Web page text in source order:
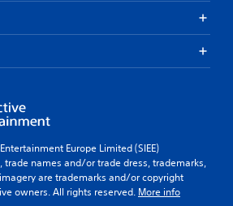
Europe Limited (SIEE)
trade names and/or trade dress, trademarks,
are trademarks and/or copyright
owners. All rights reserved. More info